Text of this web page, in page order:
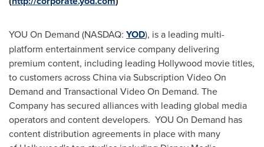
YOU On Demand (NASDAQ: YOD), is a leading multi-
platform entertainment service company delivering
premium content, including leading Hollywood movie titles,
to customers acrossChinavia Subscription Video On
Demand and Transactional Video On Demand. The
Company has secured alliances with leading global media
operators and content developers. YOU On Demand has
content distribution agreements in place with many